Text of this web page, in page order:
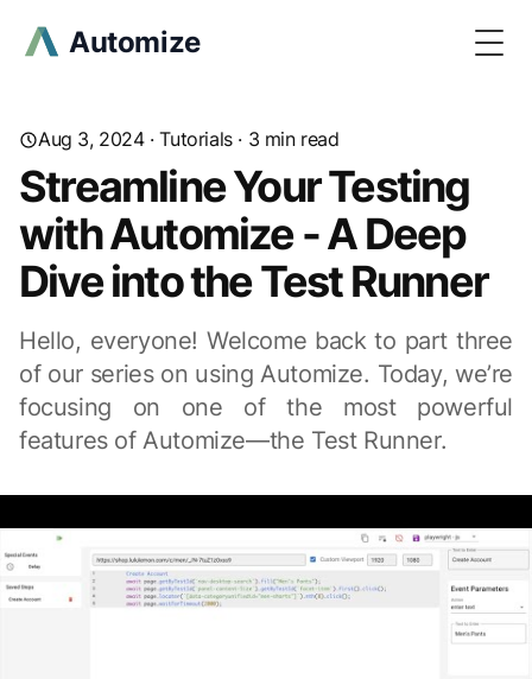
Automize
Aug 3, 2024·Tutorials· 3 min read
Streamline Your Testing
with Automize - A Deep
Dive into the Test Runner
Hello, everyone! Welcome back to part three
of our series on using Automize. Today, we’re
focusing on one of the most powerful
features of Automize—the Test Runner.